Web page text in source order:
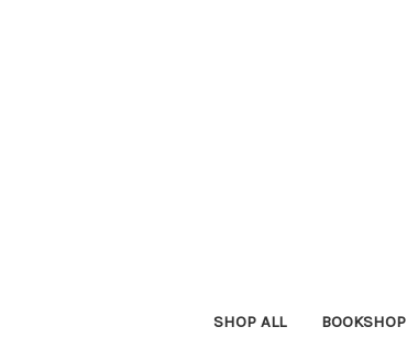
SHOP ALL BOOKSHOP